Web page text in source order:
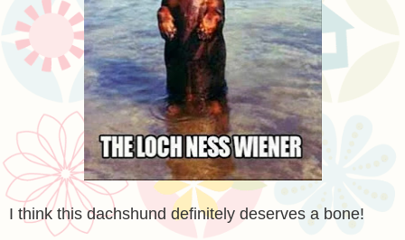
I think this dachshund definitely deserves a bone!